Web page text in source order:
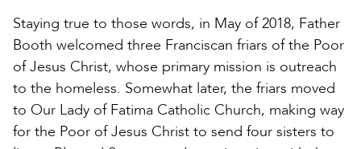
Staying true to those words, in May of 2018, Father
Booth welcomed three Franciscan friars of the Poor
of Jesus Christ, whose primary mission is outreach
to the homeless. Somewhat later, the friars moved
to Our Lady of Fatima Catholic Church, making way
for the Poor of Jesus Christ to send four sisters to